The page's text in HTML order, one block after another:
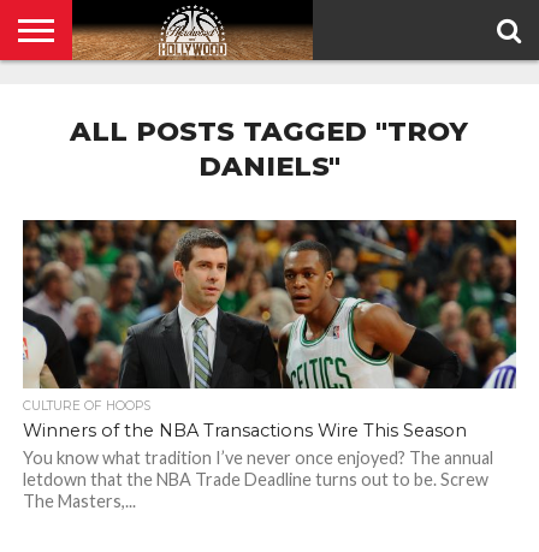
POLICY
ALL POSTS TAGGED "TROY
DANIELS"
CULTURE OF HOOPS
Winners of the NBA Transactions Wire This Season
You know what tradition I’ve never once enjoyed? The annual
letdown that the NBA Trade Deadline turns out to be. Screw
The Masters,...